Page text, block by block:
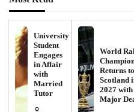
University
Student
Engages
in Affair
with
Married
Tutor
World
Returns to
Scotland
2027 with
Major